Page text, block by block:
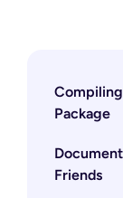
Package
Friends